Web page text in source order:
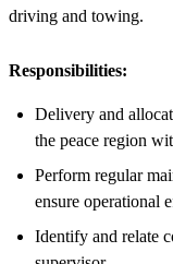
driving and towing.
Responsibilities:
Delivery and
the peace region
Perform regular
ensure operational
Identify and relate